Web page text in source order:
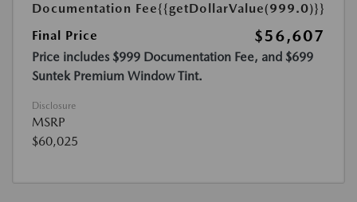
Documentation Fee{{getDollarValue(999.0)}}
Final Price
$56,607
Price includes $999 Documentation Fee, and $699
Suntek Premium Window Tint.
Disclosure
MSRP
$60,025